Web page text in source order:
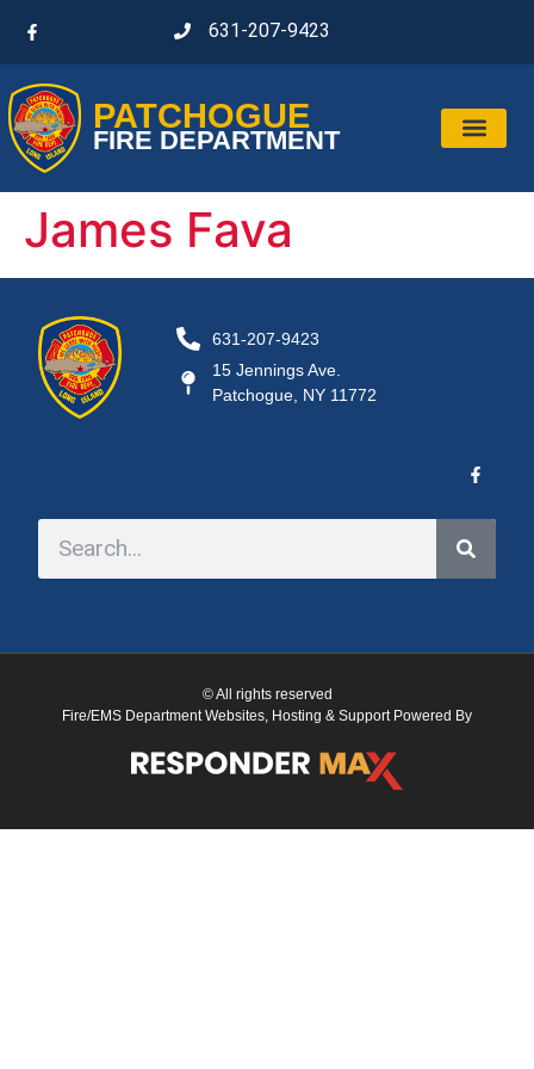
631-207-9423
PATCHOGUE
FIRE DEPARTMENT
James Fava
631-207-9423
15 Jennings Ave.
Patchogue, NY 11772
© All rights reserved
Fire/EMS Department Websites, Hosting & Support Powered By